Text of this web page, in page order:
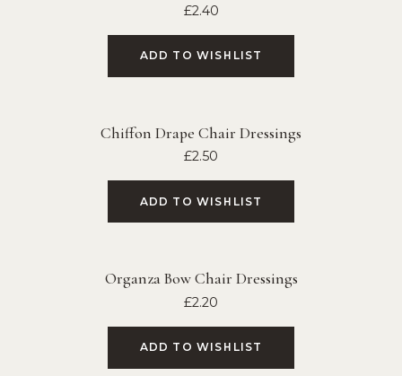
£2.40
ADD TO WISHLIST
Chiffon Drape Chair Dressings
£2.50
ADD TO WISHLIST
Organza Bow Chair Dressings
£2.20
ADD TO WISHLIST